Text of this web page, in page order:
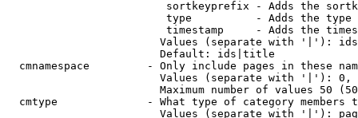
sortkeyprefix - Adds the
type          - Adds the
timestamp     - Adds the
Values (separate with '|'):
                        Default: ids|title
cmnamespace         - Only include pages in these
Values (separate with '|'):
Maximum number of values 50
cmtype              - What type of category members
Values (separate with '|'):